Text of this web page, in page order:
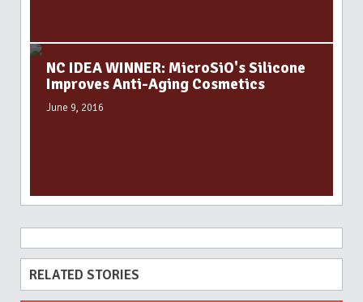
NC IDEA WINNER: MicroSiO's Silicone
Improves Anti-Aging Cosmetics
June 9, 2016
RELATED STORIES